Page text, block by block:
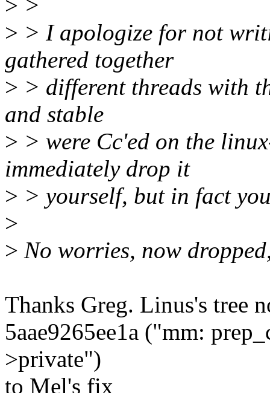
> >
> > I apologize for not
gathered together
> > different threads with
and stable
> > were Cc'ed on the
immediately drop it
> > yourself, but in fact
>
> No worries, now
Thanks Greg. Linus's tree
5aae9265ee1a ("mm:
>private")
to Mel's fix